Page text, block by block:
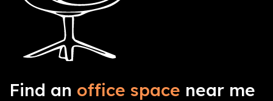
Find an office space near me